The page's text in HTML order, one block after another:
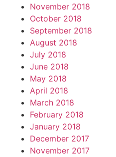
November 2018
October 2018
September 2018
August 2018
July 2018
June 2018
May 2018
April 2018
March 2018
February 2018
January 2018
December 2017
November 2017